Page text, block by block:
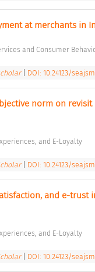
and Consumer
DOI: 10.24123/
norm on revisit
and E-Loyalty
DOI: 10.24123/
and e-trust
and E-Loyalty
DOI: 10.24123/